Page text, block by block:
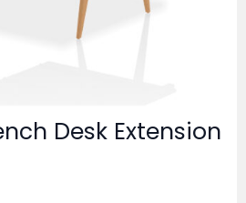
Desk Extension